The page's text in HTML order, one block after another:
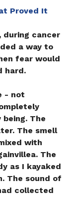
Proved It
during cancer
a way to
fear would
hard.
- not
The
The smell
with
The
as I kayaked
The sound of
collected